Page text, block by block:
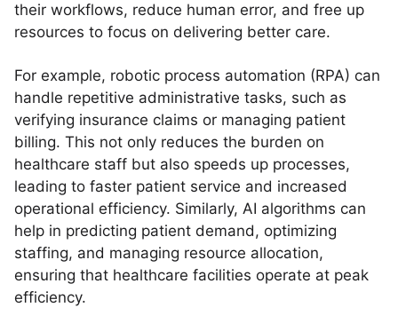
their workflows, reduce human error, and free up
resources to focus on delivering better care.
For example, robotic process automation (RPA) can
handle repetitive administrative tasks, such as
verifying insurance claims or managing patient
billing. This not only reduces the burden on
healthcare staff but also speeds up processes,
leading to faster patient service and increased
operational efficiency. Similarly, AI algorithms can
help in predicting patient demand, optimizing
staffing, and managing resource allocation,
ensuring that healthcare facilities operate at peak
efficiency.